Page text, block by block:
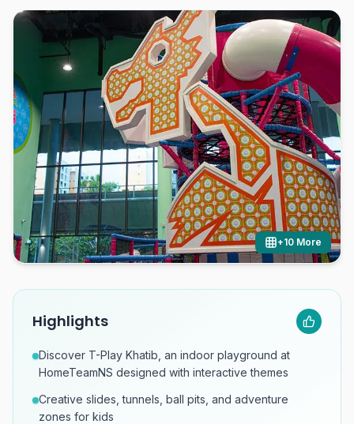
+10 More
Highlights
Discover T-Play Khatib, an indoor playground at
HomeTeamNS designed with interactive themes
Creative slides, tunnels, ball pits, and adventure
zones for kids